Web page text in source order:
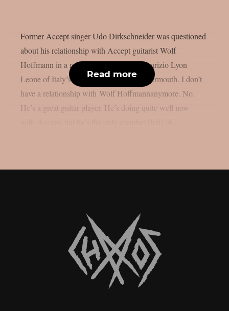
Former Accept singer Udo Dirkschneider was questioned
about his relationship with Accept guitarist Wolf
Hoffmann in a recent interview with Maurizio Lyon
Leone of Italy’s LyonRock, as per Blabbermouth. I don’t
have a relationship with Wolf Hoffmannanymore. No.
He’s a great guitar player. He’s doing quite well now
Read more